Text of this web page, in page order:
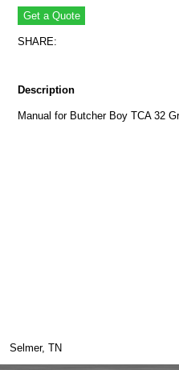
SHARE:
Description
Manual for Butcher Boy TCA 32
Selmer, TN